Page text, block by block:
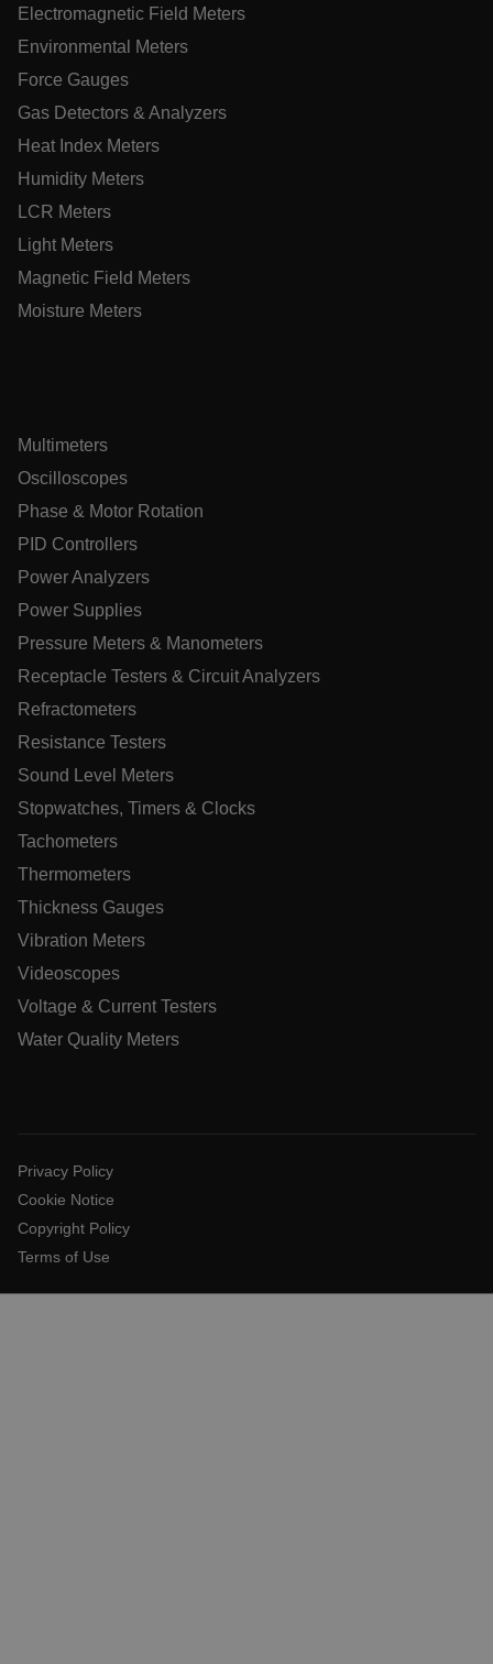
Electromagnetic Field Meters
Environmental Meters
Force Gauges
Gas Detectors & Analyzers
Heat Index Meters
Humidity Meters
LCR Meters
Light Meters
Magnetic Field Meters
Moisture Meters
Multimeters
Oscilloscopes
Phase & Motor Rotation
PID Controllers
Power Analyzers
Power Supplies
Pressure Meters & Manometers
Receptacle Testers & Circuit Analyzers
Refractometers
Resistance Testers
Sound Level Meters
Stopwatches, Timers & Clocks
Tachometers
Thermometers
Thickness Gauges
Vibration Meters
Videoscopes
Voltage & Current Testers
Water Quality Meters
Privacy Policy
Cookie Notice
Copyright Policy
Terms of Use
cart_products_oids
cart_products_skus
cashrun_session_id
cashrun_site_id
x-ms-cpim-cache|[-
tdfdomain
.AspNetCore.Correlation.[-
.AspNetCore.OpenIdConnect.Nonce.[-
EPiServer_Commerce_AnonymousId
E3SessionID
.AspNetCore.Antiforgery.VyLW6ORzMgk
Policy